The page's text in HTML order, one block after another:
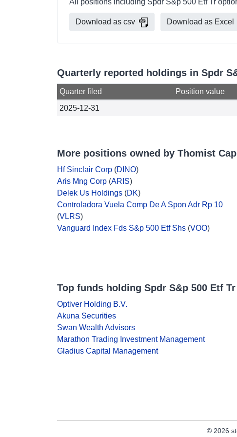
All positions including Spdr S&p 500 Etf Tr
Download as csv Download as Excel
Quarterly reported holdings in Spdr
Quarter filed Position value
2025-12-31
More positions owned by Thomist
Hf Sinclair Corp (DINO)
Aris Mng Corp (ARIS)
Delek Us Holdings (DK)
Controladora Vuela Comp De A Spon Adr Rp 10
(VLRS)
Vanguard Index Fds S&p 500 Etf Shs (VOO)
Top funds holding Spdr S&p 500 Etf
Optiver Holding B.V.
Akuna Securities
Swan Wealth Advisors
Marathon Trading Investment Management
Gladius Capital Management
© 2026